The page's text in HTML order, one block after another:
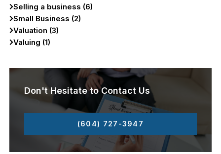
Selling a business (6)
Small Business (2)
Valuation (3)
Valuing (1)
Don't Hesitate to Contact Us
(604) 727-3947